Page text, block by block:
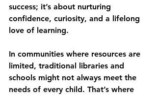
success; it’s about nurturing
confidence, curiosity, and a lifelong
love of learning.
In communities where resources are
limited, traditional libraries and
schools might not always meet the
needs of every child. That’s where